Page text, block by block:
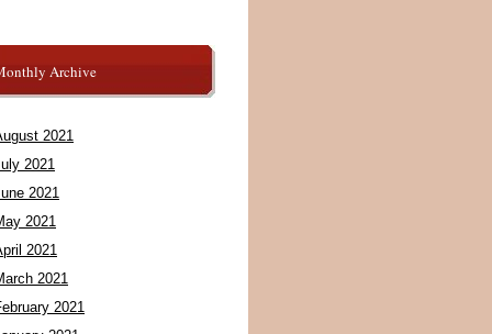
Archive
2021
2021
2021
2021
2021
2021
2021